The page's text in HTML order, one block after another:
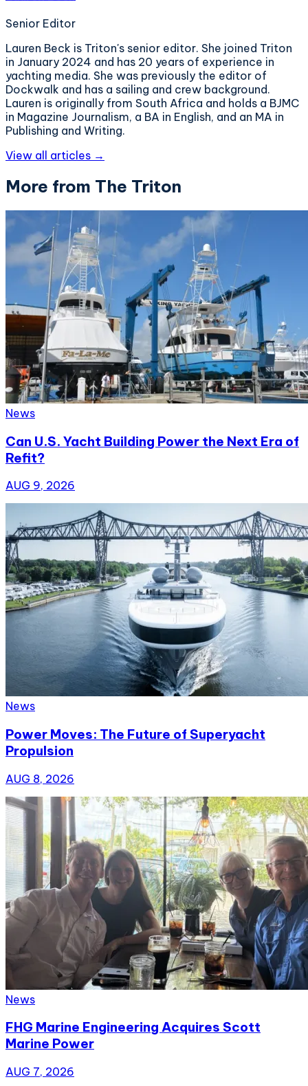
Senior Editor
Lauren Beck is Triton's senior editor. She joined Triton
in January 2024 and has 20 years of experience in
yachting media. She was previously the editor of
Dockwalk and has a sailing and crew background.
Lauren is originally from South Africa and holds a BJMC
in Magazine Journalism, a BA in English, and an MA in
Publishing and Writing.
View all articles →
More from The Triton
News
Can U.S. Yacht Building Power the Next Era of
Refit?
AUG 9, 2026
News
Power Moves: The Future of Superyacht
Propulsion
AUG 8, 2026
News
FHG Marine Engineering Acquires Scott
Marine Power
AUG 7, 2026